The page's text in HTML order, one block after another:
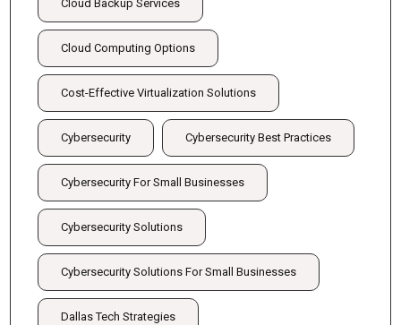
Cloud Backup Services
Cloud Computing Options
Cost-Effective Virtualization Solutions
Cybersecurity Cybersecurity Best Practices
Cybersecurity For Small Businesses
Cybersecurity Solutions
Cybersecurity Solutions For Small Businesses
Dallas Tech Strategies